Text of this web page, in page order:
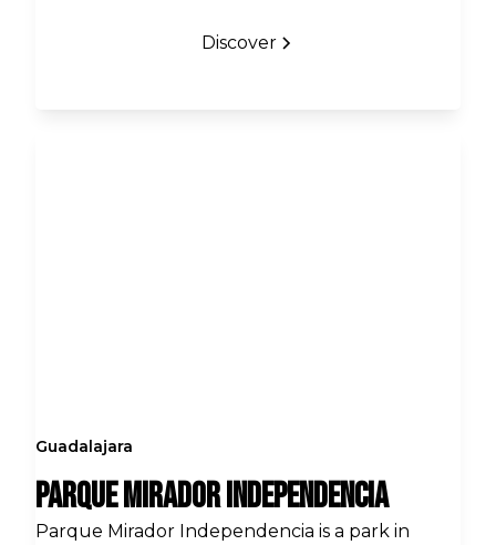
Discover
Guadalajara
Parque Mirador Independencia
Parque Mirador Independencia is a park in